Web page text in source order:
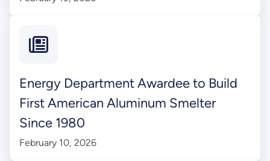
Energy Department Awardee to Build
First American Aluminum Smelter
Since 1980
February 10, 2026